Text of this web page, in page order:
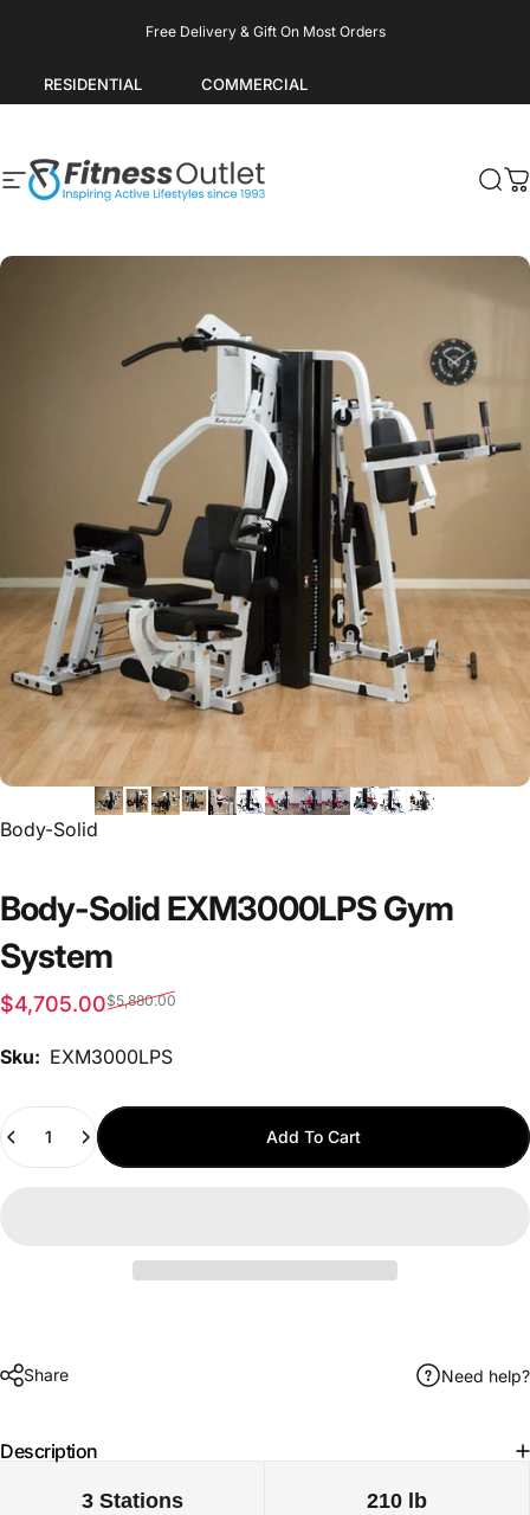
RESIDENTIAL COMMERCIAL
Free Delivery & Gift On Most Orders
Pause slideshow
Site navigation
Fitness Outlet
Vendor:
Body-Solid
Body-Solid EXM3000LPS Gym
System
Sale price
$4,705.00
Regular price$5,880.00
Sku: EXM3000LPS
Add To Cart
Share Need help?
Description
3 Stations 210 lb